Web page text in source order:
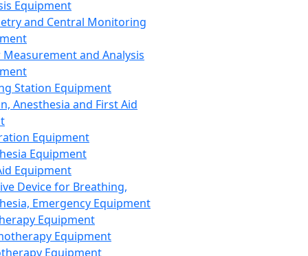
Equipment
and Central Monitoring
and Analysis
Station Equipment
Anesthesia and First Aid
Equipment
Equipment
Equipment
Device for Breathing,
Emergency Equipment
Equipment
Equipment
Equipment